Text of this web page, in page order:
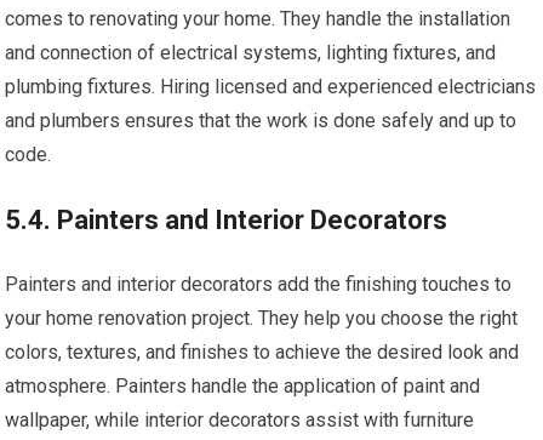
comes to renovating your home. They handle the installation
and connection of electrical systems, lighting fixtures, and
plumbing fixtures. Hiring licensed and experienced electricians
and plumbers ensures that the work is done safely and up to
code.
5.4. Painters and Interior Decorators
Painters and interior decorators add the finishing touches to
your home renovation project. They help you choose the right
colors, textures, and finishes to achieve the desired look and
atmosphere. Painters handle the application of paint and
wallpaper, while interior decorators assist with furniture